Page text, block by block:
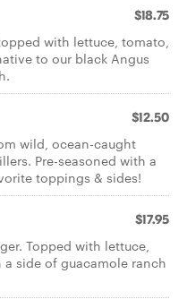
$18.75
with lettuce, tomato,
to our black Angus
$12.50
wild, ocean-caught
Pre-seasoned with a
toppings & sides!
$17.95
Topped with lettuce,
side of guacamole ranch